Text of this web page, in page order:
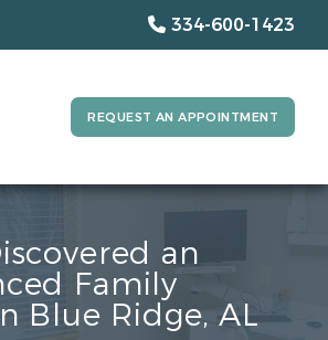
334-600-1423
REQUEST AN APPOINTMENT
an
Family
Blue Ridge, AL